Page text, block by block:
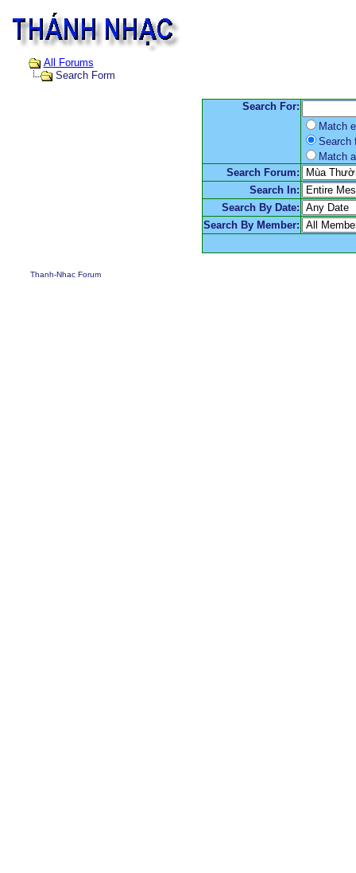
All Forums
Search Form
Search For:
Match
Search
Match
Search Forum:
Search In:
Search By Date:
Search By Member:
Thanh-Nhac Forum